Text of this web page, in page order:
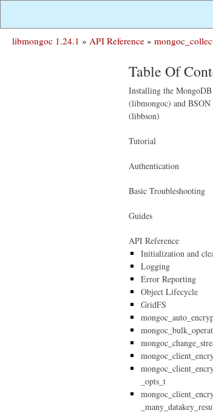
libmongoc 1.24.1 » API Reference »
Table Of
Installing the
(libmongoc) and
(libbson)
Tutorial
Authentication
Basic Troubleshooting
Guides
API Reference
Initialization and
Logging
Error Reporting
Object Lifecycle
GridFS
_opts_t